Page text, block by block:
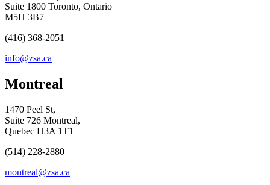
Suite 1800 Toronto, Ontario
M5H 3B7
(416) 368-2051
info@zsa.ca
Montreal
1470 Peel St,
Suite 726 Montreal,
Quebec H3A 1T1
(514) 228-2880
montreal@zsa.ca